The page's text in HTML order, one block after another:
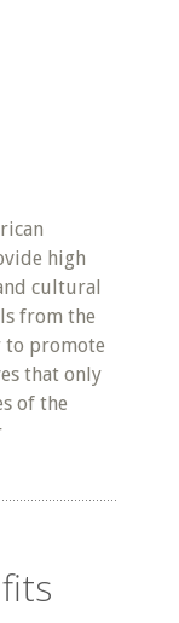
high
cultural
from the
to promote
that only
of the